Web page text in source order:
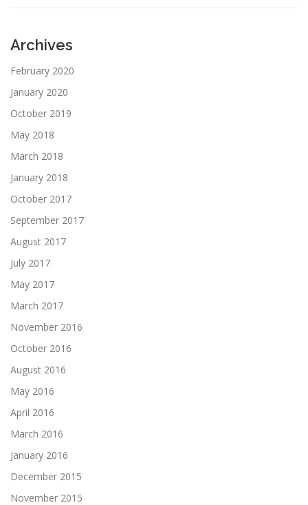
Archives
February 2020
January 2020
October 2019
May 2018
March 2018
January 2018
October 2017
September 2017
August 2017
July 2017
May 2017
March 2017
November 2016
October 2016
August 2016
May 2016
April 2016
March 2016
January 2016
December 2015
November 2015